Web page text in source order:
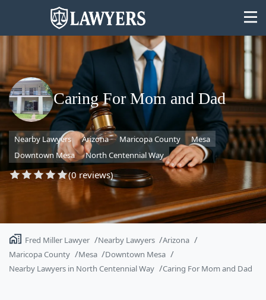
State
Search
Caring For Mom and Dad
Nearby Lawyers Arizona Maricopa County
Mesa
Downtown Mesa
North Centennial Way
(0 reviews)
Fred Miller Lawyer Nearby Lawyers
Arizona
Maricopa County
Mesa
Downtown Mesa
Nearby Lawyers in North Centennial Way
Caring For Mom and Dad